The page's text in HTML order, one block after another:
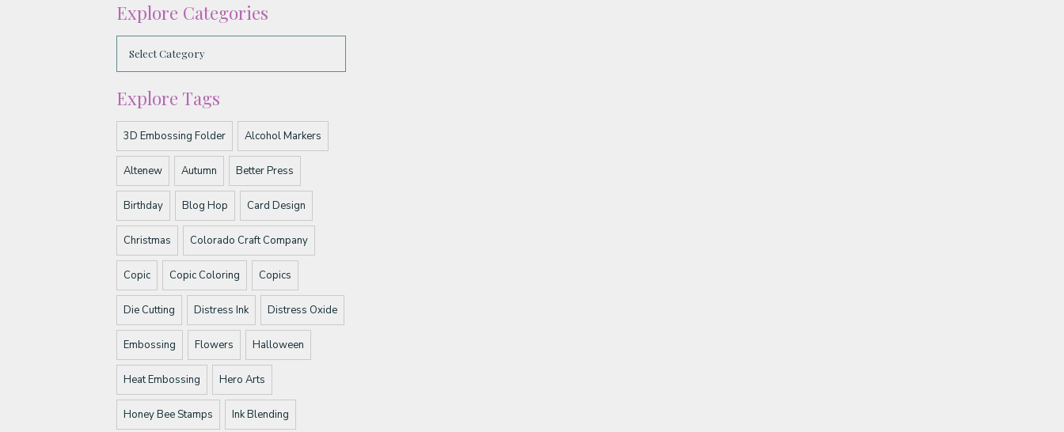
Explore Categories
Explore Tags
3D Embossing Folder Alcohol Markers
Altenew Autumn Better Press
Birthday Blog Hop Card Design
Christmas Colorado Craft Company
Copic Copic Coloring Copics
Die Cutting Distress Ink Distress Oxide
Embossing Flowers Halloween
Heat Embossing Hero Arts
Honey Bee Stamps Ink Blending